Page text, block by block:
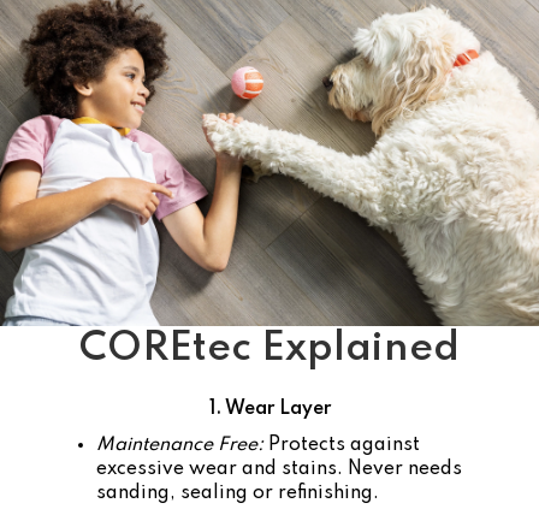
COREtec Explained
1. Wear Layer
Maintenance Free:Protects against
excessive wear and stains. Never needs
sanding, sealing or refinishing.